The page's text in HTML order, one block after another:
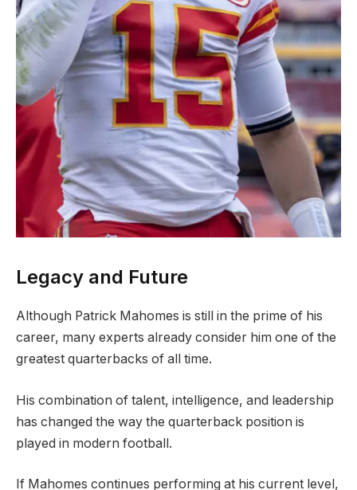
Legacy and Future
Although Patrick Mahomes is still in the prime of his
career, many experts already consider him one of the
greatest quarterbacks of all time.
His combination of talent, intelligence, and leadership
has changed the way the quarterback position is
played in modern football.
If Mahomes continues performing at his current level,